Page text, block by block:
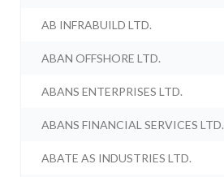
AB INFRABUILD LTD.
ABAN OFFSHORE LTD.
ABANS ENTERPRISES LTD.
ABANS FINANCIAL SERVICES LTD.
ABATE AS INDUSTRIES LTD.